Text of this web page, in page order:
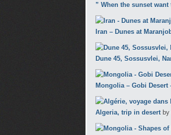
” When the sunset
Iran – Dunes at
Dune 45, Sossusvlei,
Mongolia – Gobi
Algeria, trip in desertby